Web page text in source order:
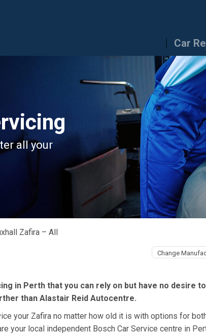
Car
all your
Zafira – All
in Perth that you can rely on but have no desire
than Alastair Reid Autocentre.
your Zafira no matter how old it is with options for
your local independent Bosch Car Service centre in